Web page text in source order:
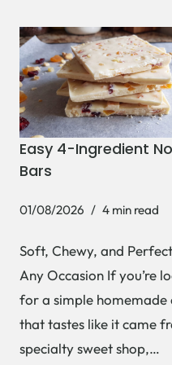
Easy 4-Ingredient
Bars
01/08/2026 4 min read
Soft, Chewy, and
Any Occasion If you’re
for a simple homemade
that tastes like it came
specialty sweet shop,…